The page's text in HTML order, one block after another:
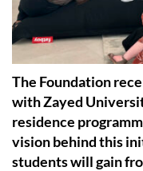
The Foundation
with Zayed
residence
vision behind this
students will gain